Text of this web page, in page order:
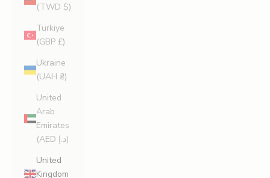
(TWD $)
Türkiye
(GBP £)
Ukraine
(UAH ₴)
United
Arab
Emirates
(AED د.إ)
United
Kingdom